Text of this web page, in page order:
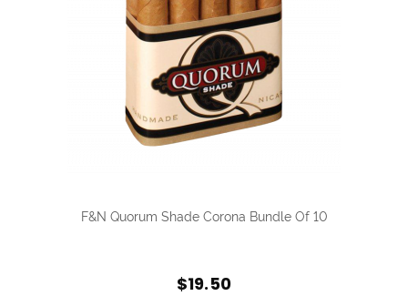
F&N Quorum Shade Corona Bundle Of 10
$19.50